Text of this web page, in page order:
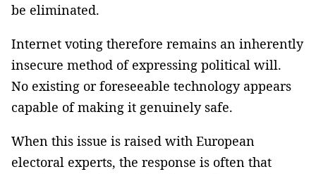
be eliminated.
Internet voting therefore remains an inherently
insecure method of expressing political will.
No existing or foreseeable technology appears
capable of making it genuinely safe.
When this issue is raised with European
electoral experts, the response is often that